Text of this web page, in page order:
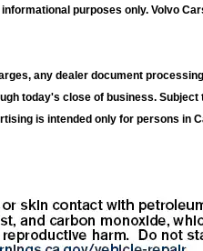
purposes only. Volvo
any dealer document
today's close of business.
is intended only for persons in